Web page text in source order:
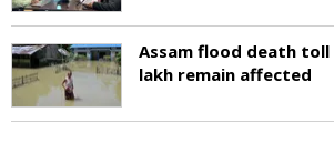
Assam flood death toll
lakh remain affected